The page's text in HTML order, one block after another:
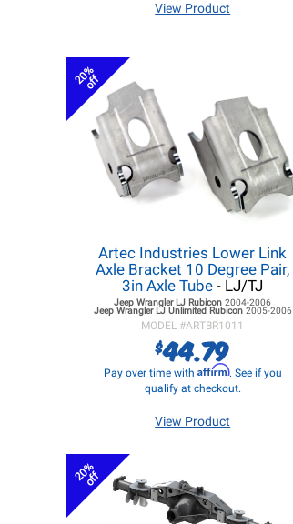
View Product
20%
off
Artec Industries Lower Link
Axle Bracket 10 Degree Pair,
3in Axle Tube - LJ/TJ
Jeep Wrangler LJ Rubicon2004-2006
Jeep Wrangler LJUnlimited Rubicon 2005-2006
MODEL #ARTBR1011
$44.79
Pay over time with Affirm. See if you
qualify at checkout.
View Product
20%
off